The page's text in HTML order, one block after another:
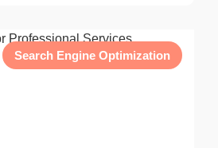
Search Engine Optimization